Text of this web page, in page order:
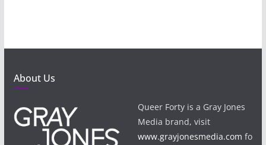
About Us
Queer Forty is a Gray Jones
Media brand, visit
www.grayjonesmedia.com fo